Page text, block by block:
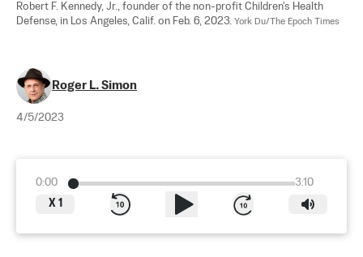
Robert F. Kennedy, Jr., founder of the non-profit Children's Health
Defense, in Los Angeles, Calif. on Feb. 6, 2023. York Du/The Epoch Times
Roger L. Simon
4/5/2023
0:00
3:10
X 1